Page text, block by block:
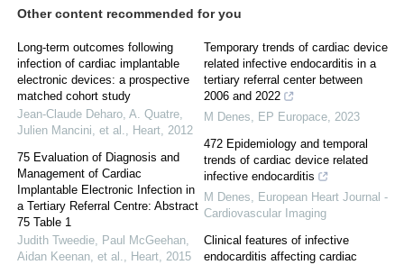
Other content recommended for you
Long-term outcomes following
infection of cardiac implantable
electronic devices: a prospective
matched cohort study
Jean‐Claude Deharo, A. Quatre,
Julien Mancini, et al., Heart, 2012
75 Evaluation of Diagnosis and
Management of Cardiac
Implantable Electronic Infection in
a Tertiary Referral Centre: Abstract
75 Table 1
Judith Tweedie, Paul McGeehan,
Aidan Keenan, et al., Heart, 2015
Temporary trends of cardiac device
related infective endocarditis in a
tertiary referral center between
2006 and 2022
M Denes, EP Europace, 2023
472 Epidemiology and temporal
trends of cardiac device related
infective endocarditis
M Denes, European Heart Journal -
Cardiovascular Imaging
Clinical features of infective
endocarditis affecting cardiac